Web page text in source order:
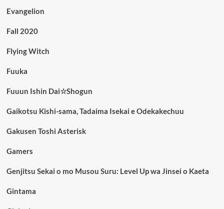
Evangelion
Fall 2020
Flying Witch
Fuuka
Fuuun Ishin Dai☆Shogun
Gaikotsu Kishi-sama, Tadaima Isekai e Odekakechuu
Gakusen Toshi Asterisk
Gamers
Genjitsu Sekai o mo Musou Suru: Level Up wa Jinsei o Kaeta
Gintama